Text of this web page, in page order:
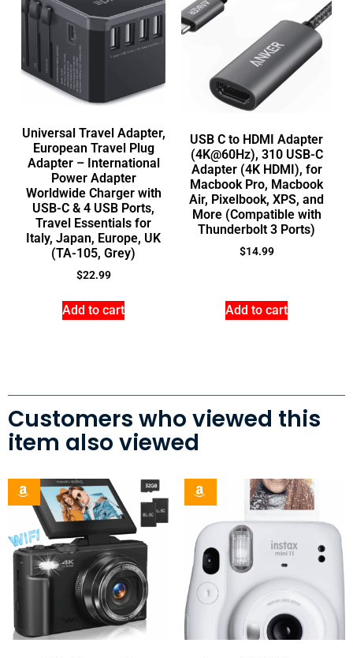
Universal Travel Adapter,
European Travel Plug
Adapter – International
Power Adapter
Worldwide Charger with
USB-C & 4 USB Ports,
Travel Essentials for
Italy, Japan, Europe, UK
(TA-105, Grey)
$22.99
Add to cart
USB C to HDMI Adapter
(4K@60Hz), 310 USB-C
Adapter (4K HDMI), for
Macbook Pro, Macbook
Air, Pixelbook, XPS, and
More (Compatible with
Thunderbolt 3 Ports)
$14.99
Add to cart
Customers who viewed this
item also viewed